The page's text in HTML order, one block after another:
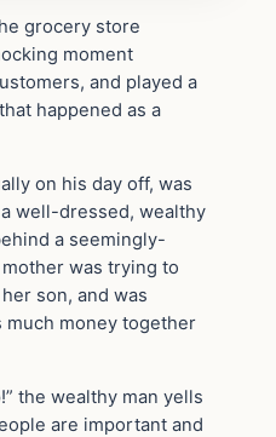
grocery store
moment
and played a
happened as a
on his day off, was
well-dressed, wealthy
a seemingly-
was trying to
son, and was
much money together
the wealthy man yells
are important and